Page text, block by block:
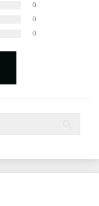
0
0
0